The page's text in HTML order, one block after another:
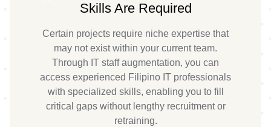
Skills Are Required
Certain projects require niche expertise that
may not exist within your current team.
Through IT staff augmentation, you can
access experienced Filipino IT professionals
with specialized skills, enabling you to fill
critical gaps without lengthy recruitment or
retraining.